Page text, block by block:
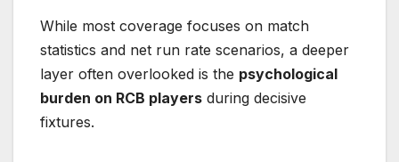
While most coverage focuses on match
statistics and net run rate scenarios, a deeper
layer often overlooked is the psychological
burden on RCB players during decisive
fixtures.